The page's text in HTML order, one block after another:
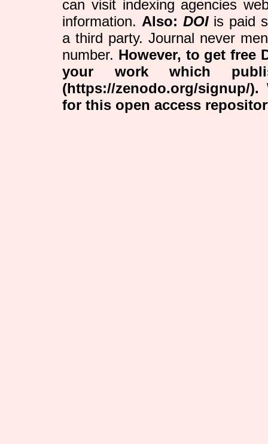
can visit indexing agencies
information. Also: DOI is paid
a third party. Journal never
number. However, to get free
your work which
(https://zenodo.org/signup/
for this open access